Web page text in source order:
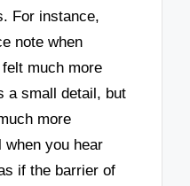
For instance,
note when
much more
a small detail, but
more
when you hear
if the barrier of